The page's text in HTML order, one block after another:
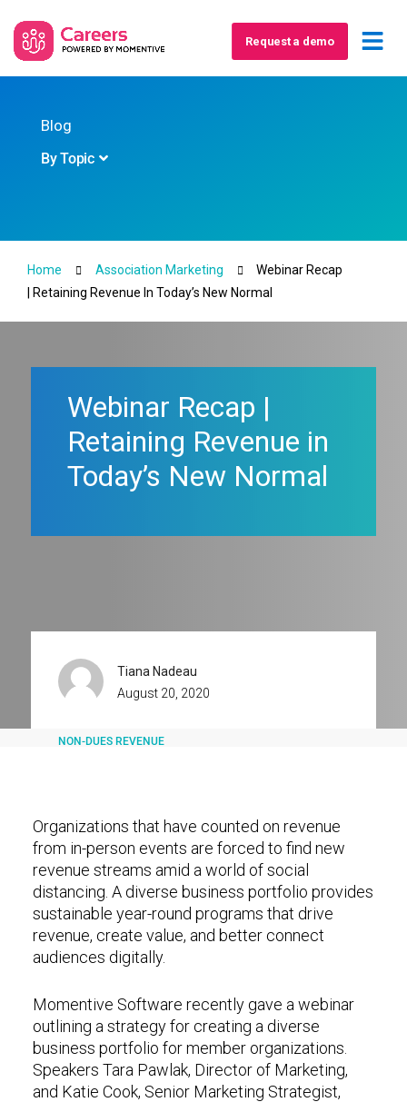
Request a demo
Blog
By Topic
Home Association Marketing
Webinar Recap
| Retaining Revenue In Today’s New Normal
Webinar Recap |
Retaining Revenue in
Today’s New Normal
Tiana Nadeau
August 20, 2020
NON-DUES REVENUE
Organizations that have counted on revenue
from in-person events are forced to find new
revenue streams amid a world of social
distancing. A diverse business portfolio provides
sustainable year-round programs that drive
revenue, create value, and better connect
audiences digitally.
Momentive Software recently gave a webinar
outlining a strategy for creating a diverse
business portfolio for member organizations.
Speakers Tara Pawlak, Director of Marketing,
and Katie Cook, Senior Marketing Strategist,